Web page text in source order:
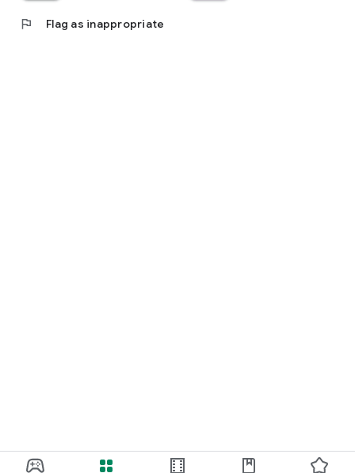
flag Flag as inappropriate